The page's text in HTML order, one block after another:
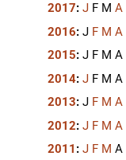
2017: J F M A
2016: J F M A
2015: J F M A
2014: J F M A
2013: J F M A
2012: J F M A
2011 : J F M A